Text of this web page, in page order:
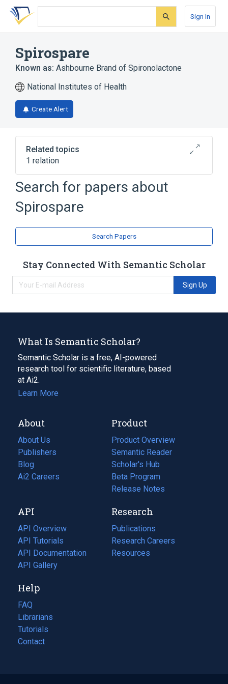
Skip
search
Skip
Skip
account
Sign In
Spirospare
Known as: Ashbourne Brand of Spironolactone
National Institutes of Health
Create Alert
Related topics
1 relation
Broader( 1)
Spironolactone
Search for papers about
Spirospare
Search Papers
Stay Connected With Semantic Scholar
Sign Up
What Is Semantic Scholar?
Semantic Scholar is a free, AI-powered
research tool for scientific literature, based
at Ai2.
Learn More
About
About Us
Publishers
Blog
(opens
in
tab)
Ai2 Careers
(opens
new
tab)
Product
Product Overview
Semantic Reader
Scholar's Hub
Beta Program
Release Notes
API
API Overview
API Tutorials
API Documentation
(opens
in
new
tab)
API Gallery
Research
Publications
(opens
in
a
Research Careers
(opens
in
Resources
(opens
Help
FAQ
Librarians
Tutorials
Contact